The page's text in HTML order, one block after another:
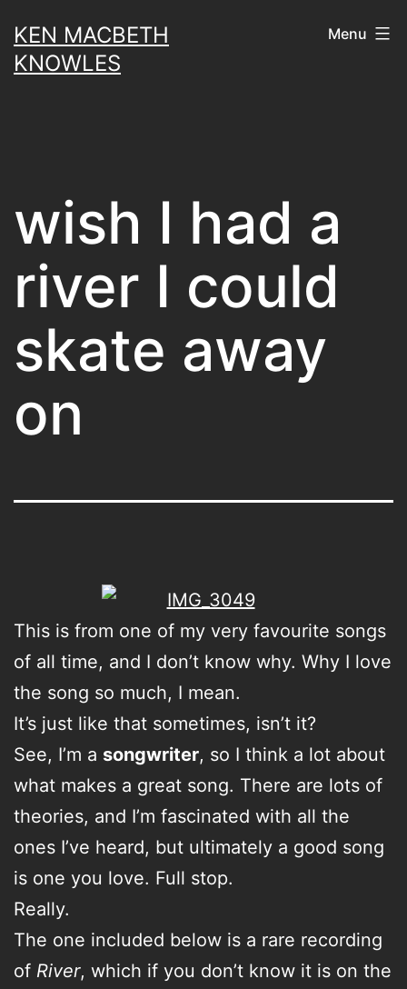
to
content
KEN MACBETH
KNOWLES
Menu
wish I had a
river I could
skate away
on
This is from one of my very favourite songs
of all time, and I don’t know why. Why I love
the song so much, I mean.
It’s just like that sometimes, isn’t it?
See, I’m a songwriter, so I think a lot about
what makes a great song. There are lots of
theories, and I’m fascinated with all the
ones I’ve heard, but ultimately a good song
is one you love. Full stop.
Really.
The one included below is a rare recording
of River, which if you don’t know it is on the